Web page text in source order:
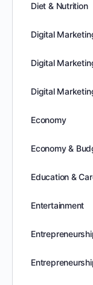
Diet & Nutrition
Digital
Digital
Digital
Economy
Economy &
Education &
Entertainment